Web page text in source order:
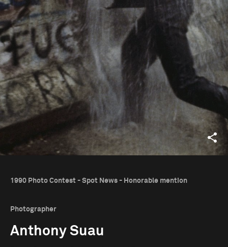
1990 Photo Contest - Spot News - Honorable mention
Photographer
Anthony Suau